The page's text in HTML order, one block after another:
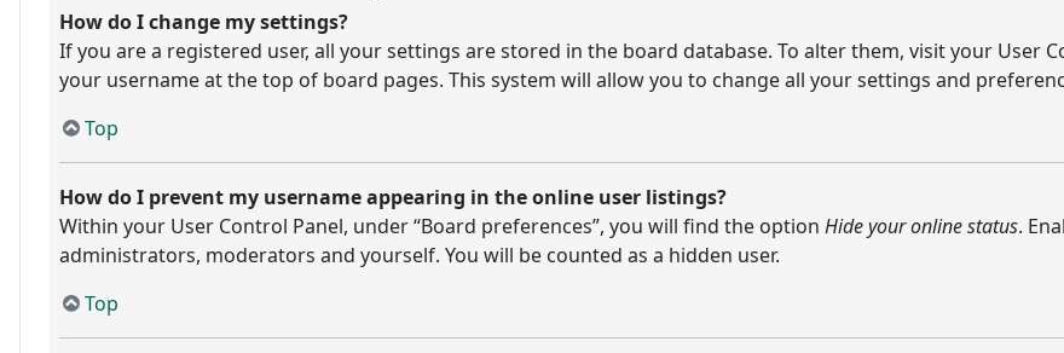
How do I change my settings?
If you are a registered user, all your settings are stored in the board database. To alter them, visit your User
your username at the top of board pages. This system will allow you to change all your settings and
Top
How do I prevent my username appearing in the online user listings?
Within your User Control Panel, under “Board preferences”, you will find the option Hide your online status.
administrators, moderators and yourself. You will be counted as a hidden user.
Top